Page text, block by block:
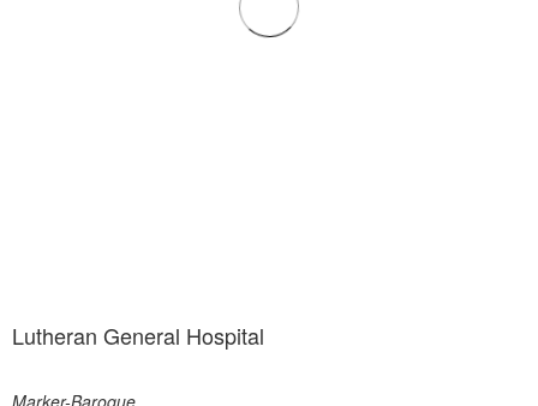
Lutheran General Hospital
Marker-Baroque